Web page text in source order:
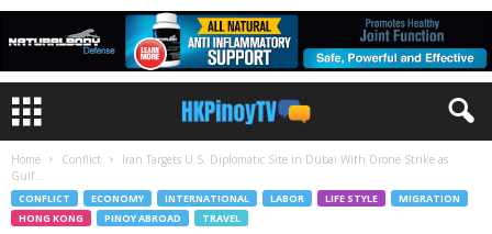
Home Conflict
Iran Targets U.S. Diplomatic Site in Dubai With Drone Strike as
Gulf...
CONFLICT ECONOMY INTERNATIONAL LABOR LIFE STYLE
MIGRATION
HONG KONG
PINOY ABROAD TRAVEL